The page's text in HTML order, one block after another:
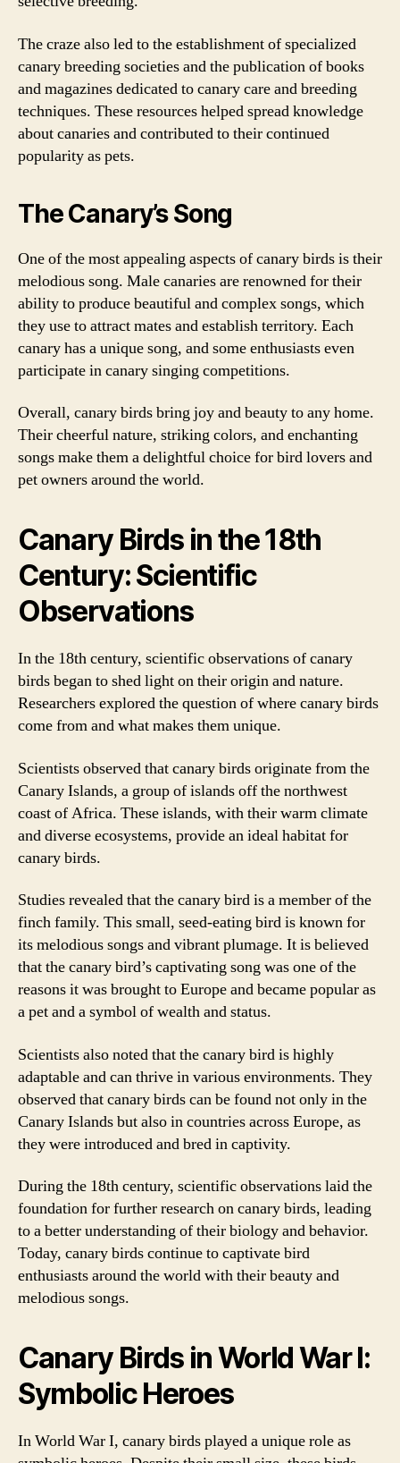
The craze also led to the establishment of specialized
canary breeding societies and the publication of books
and magazines dedicated to canary care and breeding
techniques. These resources helped spread knowledge
about canaries and contributed to their continued
popularity as pets.
The Canary’s Song
One of the most appealing aspects of canary birds is their
melodious song. Male canaries are renowned for their
ability to produce beautiful and complex songs, which
they use to attract mates and establish territory. Each
canary has a unique song, and some enthusiasts even
participate in canary singing competitions.
Overall, canary birds bring joy and beauty to any home.
Their cheerful nature, striking colors, and enchanting
songs make them a delightful choice for bird lovers and
pet owners around the world.
Canary Birds in the 18th
Century: Scientific
Observations
In the 18th century, scientific observations of canary
birds began to shed light on their origin and nature.
Researchers explored the question of where canary birds
come from and what makes them unique.
Scientists observed that canary birds originate from the
Canary Islands, a group of islands off the northwest
coast of Africa. These islands, with their warm climate
and diverse ecosystems, provide an ideal habitat for
canary birds.
Studies revealed that the canary bird is a member of the
finch family. This small, seed-eating bird is known for
its melodious songs and vibrant plumage. It is believed
that the canary bird’s captivating song was one of the
reasons it was brought to Europe and became popular as
a pet and a symbol of wealth and status.
Scientists also noted that the canary bird is highly
adaptable and can thrive in various environments. They
observed that canary birds can be found not only in the
Canary Islands but also in countries across Europe, as
they were introduced and bred in captivity.
During the 18th century, scientific observations laid the
foundation for further research on canary birds, leading
to a better understanding of their biology and behavior.
Today, canary birds continue to captivate bird
enthusiasts around the world with their beauty and
melodious songs.
Canary Birds in World War I:
Symbolic Heroes
In World War I, canary birds played a unique role as